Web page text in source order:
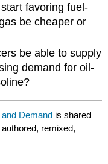
favoring fuel-
be cheaper or
be able to supply
demand for oil-
Demand is shared
remixed,